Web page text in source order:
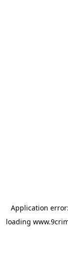
Application
loading